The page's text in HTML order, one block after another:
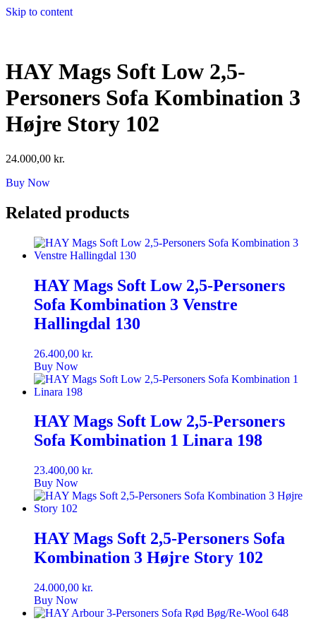
Skip to content
HAY Mags Soft Low 2,5-
Personers Sofa Kombination 3
Højre Story 102
24.000,00 kr.
Buy Now
Related products
HAY Mags Soft Low 2,5-Personers
Sofa Kombination 3 Venstre
Hallingdal 130
26.400,00 kr.
Buy Now
HAY Mags Soft Low 2,5-Personers
Sofa Kombination 1 Linara 198
23.400,00 kr.
Buy Now
HAY Mags Soft 2,5-Personers Sofa
Kombination 3 Højre Story 102
24.000,00 kr.
Buy Now